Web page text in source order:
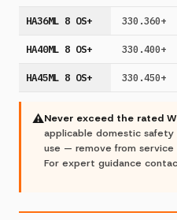
HA36ML 8 OS+ 330.360+
HA40ML 8 OS+ 330.400+
HA45ML 8 OS+ 330.450+
⚠Never exceed the rated
applicable domestic
use — remove from
For expert guidance